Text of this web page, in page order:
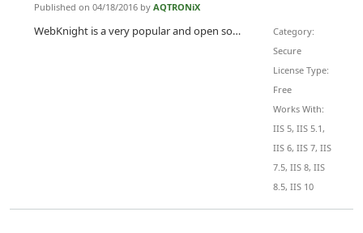
Published on 04/18/2016 by AQTRONiX
WebKnight is a very popular and open source WAF for IIS. WebKnight blocks known exploits and 0-days by detecting HTTP protocol violations and by limiting parameters sent to your web application. Scanning for the OWASP Top 10 attack signatures and a lot more that we've seen since the year 2002 when we started this GNU GPL project.
Category:
Secure
License Type:
Free
Works With:
IIS 5, IIS 5.1,
IIS 6, IIS 7, IIS
7.5, IIS 8, IIS
8.5, IIS 10